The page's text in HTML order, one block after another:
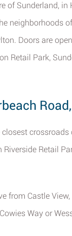
of Sunderland, in
neighborhoods
Doors are
Retail Park,
Retail
from Castle
Way or